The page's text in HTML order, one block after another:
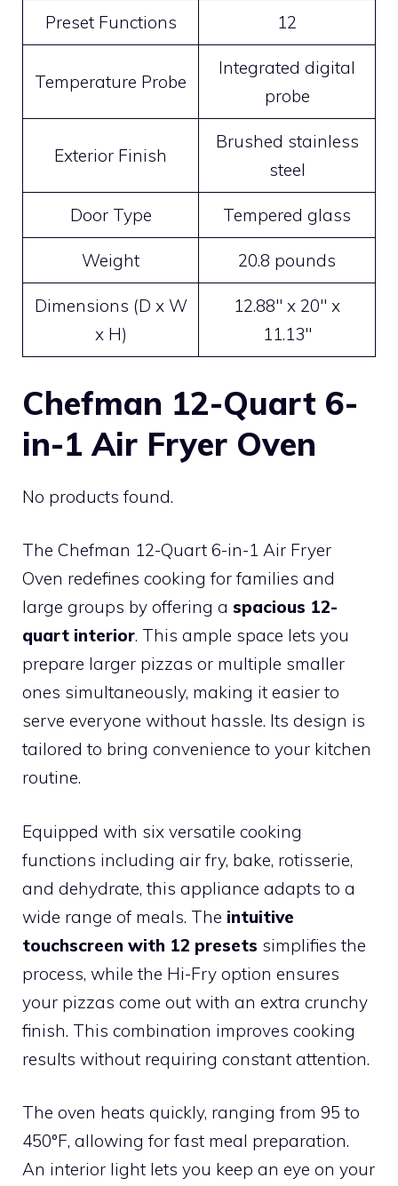
Preset Functions 12
Temperature Probe
Integrated digital
probe
Exterior Finish
Brushed stainless
steel
Door Type Tempered glass
Weight 20.8 pounds
Dimensions (D x W
x H)
12.88″ x 20″ x
11.13″
Chefman 12-Quart 6-
in-1 Air Fryer Oven
No products found.
The Chefman 12-Quart 6-in-1 Air Fryer
Oven redefines cooking for families and
large groups by offering a spacious 12-
quart interior. This ample space lets you
prepare larger pizzas or multiple smaller
ones simultaneously, making it easier to
serve everyone without hassle. Its design is
tailored to bring convenience to your kitchen
routine.
Equipped with six versatile cooking
functions including air fry, bake, rotisserie,
and dehydrate, this appliance adapts to a
wide range of meals. The intuitive
touchscreen with 12 presets simplifies the
process, while the Hi-Fry option ensures
your pizzas come out with an extra crunchy
finish. This combination improves cooking
results without requiring constant attention.
The oven heats quickly, ranging from 95 to
450°F, allowing for fast meal preparation.
An interior light lets you keep an eye on your